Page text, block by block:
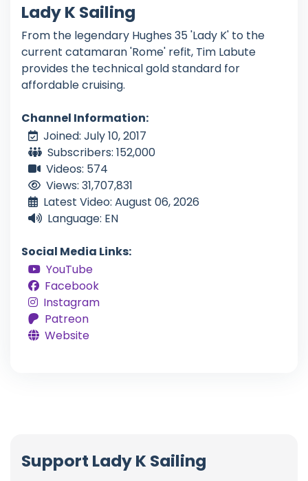
Lady K Sailing
From the legendary Hughes 35 'Lady K' to the
current catamaran 'Rome' refit, Tim Labute
provides the technical gold standard for
affordable cruising.
Channel Information:
Joined: July 10, 2017
Subscribers: 152,000
Videos: 574
Views: 31,707,831
Latest Video: August 06, 2026
Language: EN
Social Media Links:
YouTube
Facebook
Instagram
Patreon
Website
Support Lady K Sailing